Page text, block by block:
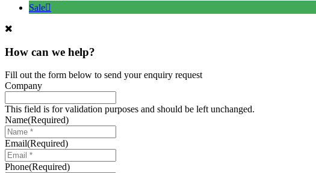
Sale
How can we help?
Fill out the form below to send your enquiry request
Company
This field is for validation purposes and should be left unchanged.
Name(Required)
Email(Required)
Phone(Required)